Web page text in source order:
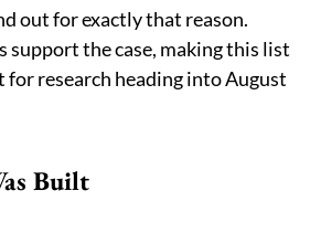
out for exactly that reason.
support the case, making this list
research heading into August
Built